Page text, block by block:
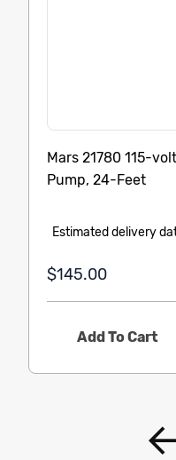
Mars 21780 115-
Pump, 24-Feet
Estimated delivery
$145.00
Add To Cart